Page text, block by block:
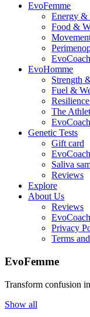
EvoFemme
Energy &
Food &
EvoCoach
EvoHomme
Strength
Fuel &
The
EvoCoach
Genetic Tests
Gift card
EvoCoach
Saliva
Reviews
Explore
About Us
Reviews
EvoCoach
Privacy
Terms
EvoFemme
Transform confusion
Show all